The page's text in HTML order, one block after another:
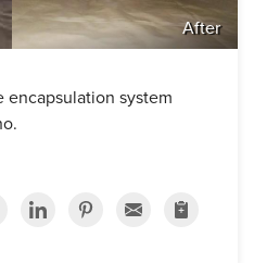
After
encapsulation system